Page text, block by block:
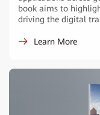
book aims to
driving the digital
Learn More